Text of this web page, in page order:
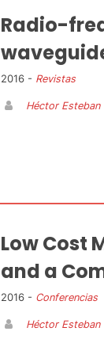
Radio-
2016 - Revistas
Héctor Esteban
Low Cost
and a
2016 - Conferencias
Héctor Esteban